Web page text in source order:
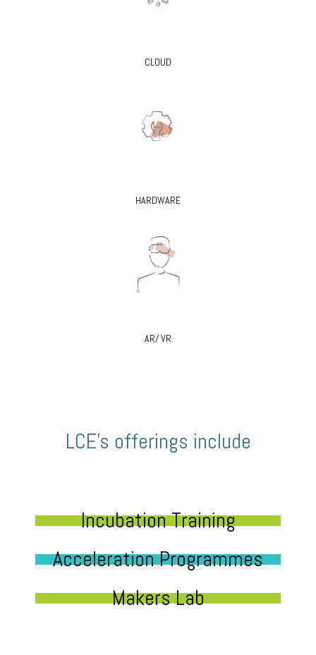
CLOUD
HARDWARE
AR/ VR
LCE’s offerings include
Incubation Training
Acceleration Programmes
Makers Lab